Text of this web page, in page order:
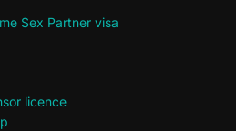
Sex Partner visa
licence